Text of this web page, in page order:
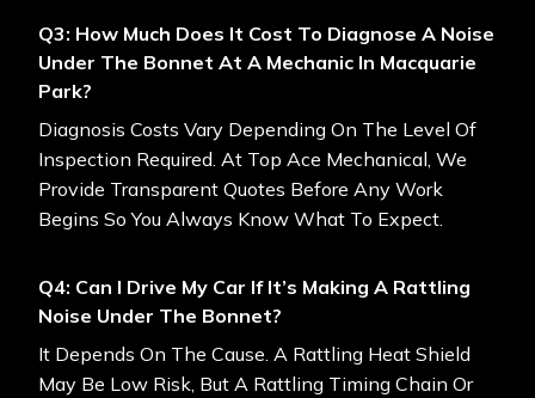
Q3: How Much Does It Cost To Diagnose A Noise
Under The Bonnet At A Mechanic In Macquarie
Park?
Diagnosis Costs Vary Depending On The Level Of
Inspection Required. At Top Ace Mechanical, We
Provide Transparent Quotes Before Any Work
Begins So You Always Know What To Expect.
Q4: Can I Drive My Car If It’s Making A Rattling
Noise Under The Bonnet?
It Depends On The Cause. A Rattling Heat Shield
May Be Low Risk, But A Rattling Timing Chain Or